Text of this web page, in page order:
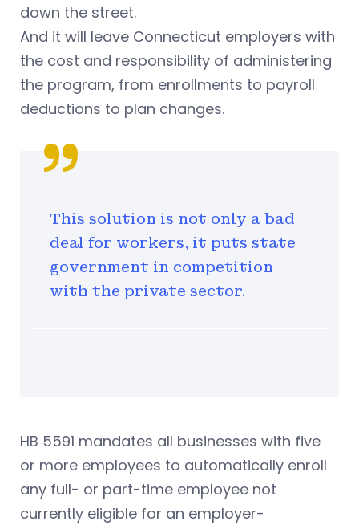
down the street.
And it will leave Connecticut employers with
the cost and responsibility of administering
the program, from enrollments to payroll
deductions to plan changes.
This solution is not only a bad
deal for workers, it puts state
government in competition
with the private sector.
HB 5591 mandates all businesses with five
or more employees to automatically enroll
any full- or part-time employee not
currently eligible for an employer-